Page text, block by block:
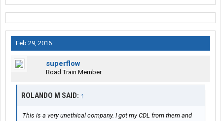
Feb 29, 2016
superflow
Road Train Member
ROLANDO M SAID: ↑
This is a very unethical company. I got my CDL from them and